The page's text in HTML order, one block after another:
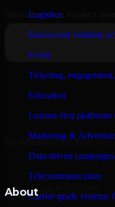
Logistics
End-to-end visibility
Event
Ticketing,
Education
Learner-first platforms
Marketing &
Data-driven
Telecommunication
Carrier-grade systems
By submitting this form, you
About